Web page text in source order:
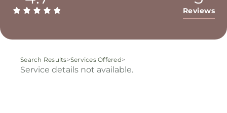
Reviews
Search Results>Services Offered>
Service details not available.